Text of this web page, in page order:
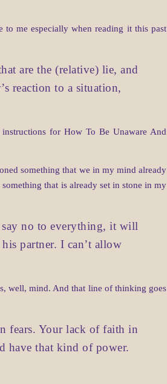
to me especially when reading it this past
are the (relative) lie, and
reaction to a situation,
for How To Be Unaware And
something that we in my mind already
that is already set in stone in my
no to everything, it will
partner. I can’t allow
well, mind. And that line of thinking goes
fears. Your lack of faith in
have that kind of power.